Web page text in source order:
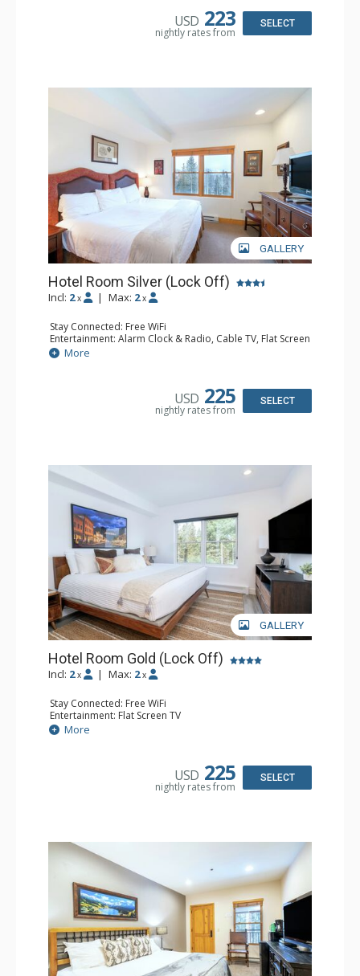
USD 223
nightly rates from
SELECT
GALLERY
Hotel Room Silver (Lock Off)
Incl: 2 x | Max: 2 x
Stay Connected: Free WiFi
Entertainment: Alarm Clock & Radio, Cable TV, Flat Screen
TV
Extras: Humidifier
Bathroom: Bathrobes, Full Bathroom, Hair Dryer, Jetted
More
USD 225
nightly rates from
SELECT
GALLERY
Hotel Room Gold (Lock Off)
Incl: 2 x | Max: 2 x
Stay Connected: Free WiFi
Entertainment: Flat Screen TV
Extras: Humidifier
Kitchen: Coffee & Tea, Coffee Maker, Microwave, Small
Bathroom: Bathrobes, Full Bathroom, Hair Dryer, Jetted
More
USD 225
nightly rates from
SELECT